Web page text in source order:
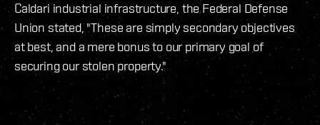
Caldari industrial infrastructure, the Federal Defense
Union stated, "These are simply secondary objectives
at best, and a mere bonus to our primary goal of
securing our stolen property."